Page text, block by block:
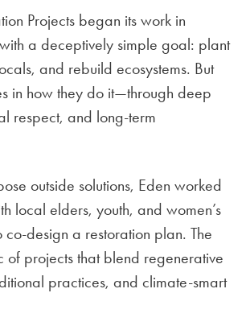
Projects began its work in
a deceptively simple goal: plant
and rebuild ecosystems. But
in how they do it—through deep
respect, and long-term
outside solutions, Eden worked
local elders, youth, and women’s
co-design a restoration plan. The
of projects that blend regenerative
practices, and climate-smart